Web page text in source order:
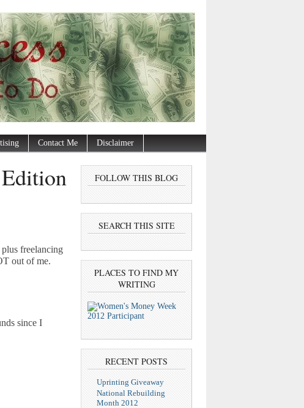
Contact Me Disclaimer
freelancing
out of me.
since I
FOLLOW THIS BLOG
SEARCH THIS SITE
PLACES TO FIND MY
WRITING
RECENT POSTS
Uprinting Giveaway
National Rebuilding
Month 2012